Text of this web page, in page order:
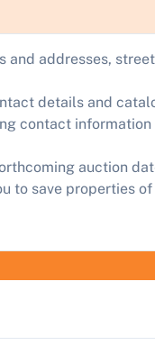
addresses,
details and
contact information
auction
to save properties